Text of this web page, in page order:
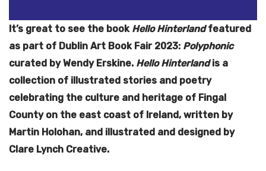
It’s great to see the book Hello Hinterlandfeatured
as part of Dublin Art Book Fair 2023: Polyphonic
curated by Wendy Erskine. Hello Hinterlandis a
collection of illustrated stories and poetry
celebrating the culture and heritage of Fingal
County on the east coast of Ireland, written by
Martin Holohan, and illustrated and designed by
Clare Lynch Creative.